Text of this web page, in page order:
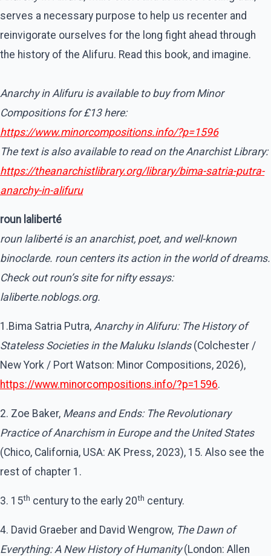
serves a necessary purpose to help us recenter and
reinvigorate ourselves for the long fight ahead through
the history of the Alifuru. Read this book, and imagine.
Anarchy in Alifuru is available to buy from Minor
Compositions for £13 here:
https://www.minorcompositions.info/?p=1596
The text is also available to read on the Anarchist Library:
https://theanarchistlibrary.org/library/bima-satria-putra-
anarchy-in-alifuru
roun laliberté
roun laliberté is an anarchist, poet, and well-known
binoclarde. roun centers its action in the world of dreams.
Check out roun’s site for nifty essays:
laliberte.noblogs.org.
1.Bima Satria Putra, Anarchy in Alifuru: The History of
Stateless Societies in the Maluku Islands(Colchester /
New York / Port Watson: Minor Compositions, 2026),
https://www.minorcompositions.info/?p=1596.
2. Zoe Baker, Means and Ends: The Revolutionary
Practice of Anarchism in Europe and the United States
(Chico, California, USA: AK Press, 2023), 15. Also see the
rest of chapter 1.
3. 15th century to the early 20th century.
4. David Graeber and David Wengrow, The Dawn of
Everything: A New History of Humanity(London: Allen